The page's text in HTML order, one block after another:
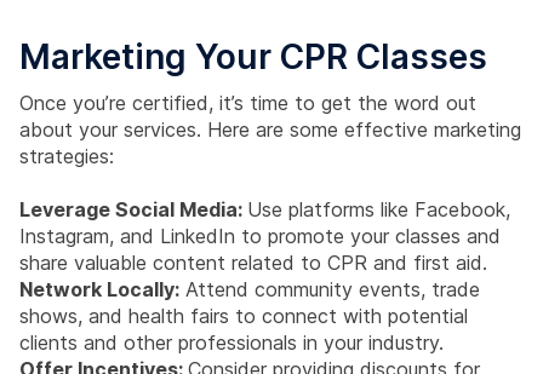
Marketing Your CPR Classes
Once you’re certified, it’s time to get the word out
about your services. Here are some effective marketing
strategies:
Leverage Social Media: Use platforms like Facebook,
Instagram, and LinkedIn to promote your classes and
share valuable content related to CPR and first aid.
Network Locally: Attend community events, trade
shows, and health fairs to connect with potential
clients and other professionals in your industry.